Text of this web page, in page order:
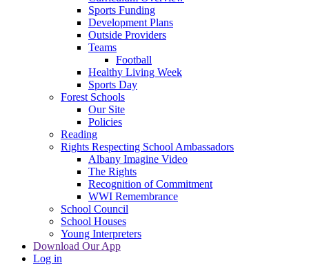
Sports Funding
Development Plans
Outside Providers
Teams
Football
Healthy Living Week
Sports Day
Forest Schools
Our Site
Policies
Reading
Rights Respecting School Ambassadors
Albany Imagine Video
The Rights
Recognition of Commitment
WWI Remembrance
School Council
School Houses
Young Interpreters
Download Our App
Log in